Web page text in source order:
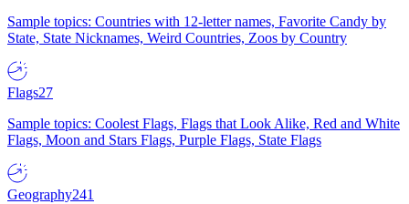
Sample topics: Countries with 12-letter names, Favorite Candy by
State, State Nicknames, Weird Countries, Zoos by Country
Flags27
Sample topics: Coolest Flags, Flags that Look Alike, Red and White
Flags, Moon and Stars Flags, Purple Flags, State Flags
Geography241